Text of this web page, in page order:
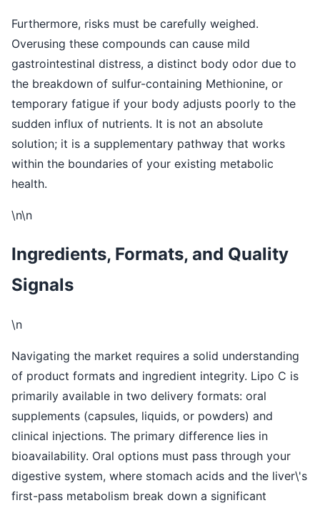
Furthermore, risks must be carefully weighed.
Overusing these compounds can cause mild
gastrointestinal distress, a distinct body odor due to
the breakdown of sulfur-containing Methionine, or
temporary fatigue if your body adjusts poorly to the
sudden influx of nutrients. It is not an absolute
solution; it is a supplementary pathway that works
within the boundaries of your existing metabolic
health.
\n\n
Ingredients, Formats, and Quality
Signals
\n
Navigating the market requires a solid understanding
of product formats and ingredient integrity. Lipo C is
primarily available in two delivery formats: oral
supplements (capsules, liquids, or powders) and
clinical injections. The primary difference lies in
bioavailability. Oral options must pass through your
digestive system, where stomach acids and the liver\'s
first-pass metabolism break down a significant